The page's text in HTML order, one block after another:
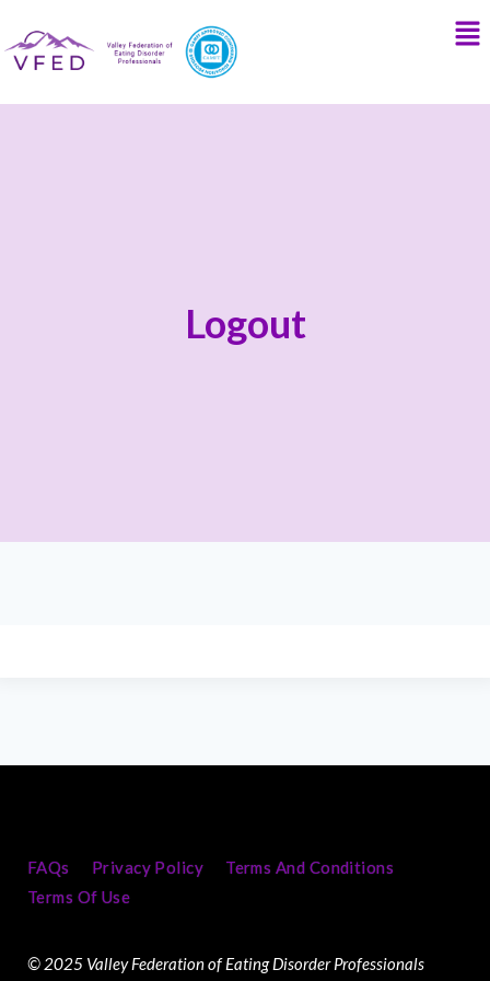
Logout
FAQs Privacy Policy
Terms And Conditions
Terms Of Use
© 2025 Valley Federation of Eating Disorder Professionals